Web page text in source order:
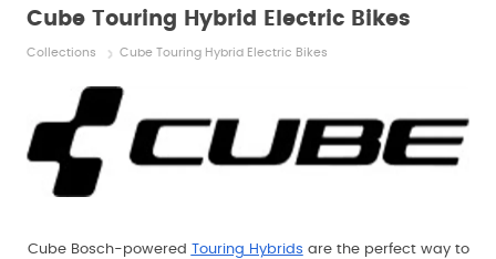
Cube Touring Hybrid Electric Bikes
Collections Cube Touring Hybrid Electric Bikes
Cube Bosch-powered Touring Hybrids are the perfect way to